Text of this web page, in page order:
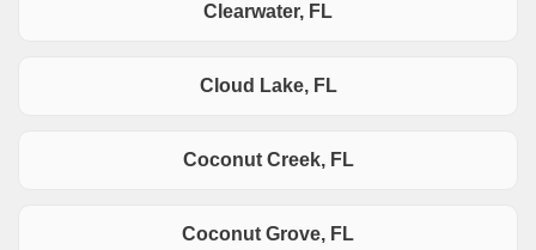
Clearwater, FL
Cloud Lake, FL
Coconut Creek, FL
Coconut Grove, FL